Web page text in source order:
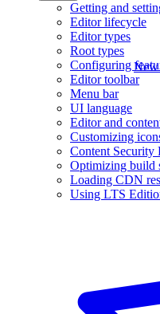
New
Getting and
Editor lifecycle
Editor types
Root types
Configuring
Editor toolbar
Menu bar
UI language
Editor and
Customizing
Content Security
Optimizing build
Loading CDN
Using LTS